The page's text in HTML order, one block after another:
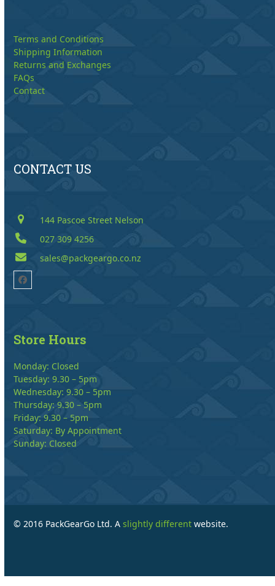
Terms and Conditions
Shipping Information
Returns and Exchanges
FAQs
Contact
CONTACT US
144 Pascoe Street Nelson
027 309 4256
sales@packgeargo.co.nz
Facebook
Store Hours
Monday: Closed
Tuesday: 9.30 – 5pm
Wednesday: 9.30 – 5pm
Thursday: 9.30 – 5pm
Friday: 9.30 – 5pm
Saturday: By Appointment
Sunday: Closed
© 2016 PackGearGo Ltd. Aslightly different website.